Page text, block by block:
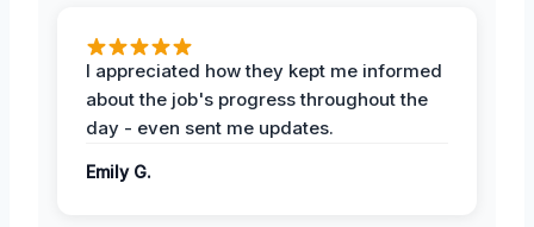
I appreciated how they kept me informed
about the job's progress throughout the
day - even sent me updates.
Emily G.